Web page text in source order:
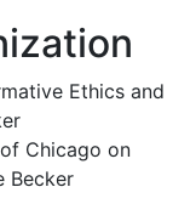
Ethics and
Chicago on
Becker